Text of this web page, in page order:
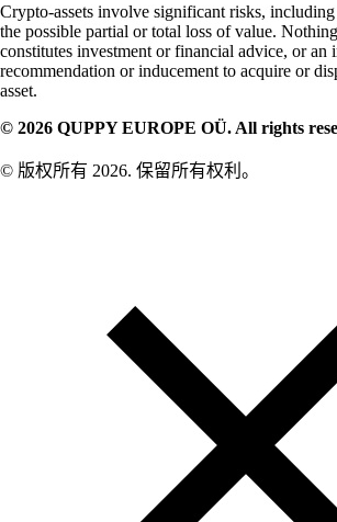
Crypto-assets involve significant risks,
the possible partial or total loss of value.
constitutes investment or financial advice, or an
recommendation or inducement to acquire or
asset.
© 2026 QUPPY EUROPE OÜ. All rights
© 版权所有 2026. 保留所有权利。